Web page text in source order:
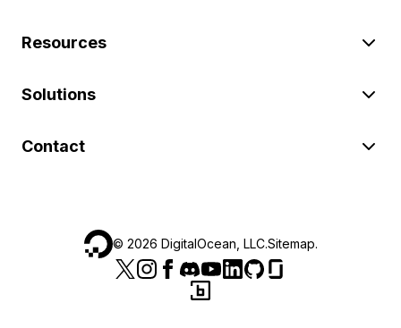
Resources
Solutions
Contact
© 2026 DigitalOcean, LLC.Sitemap.